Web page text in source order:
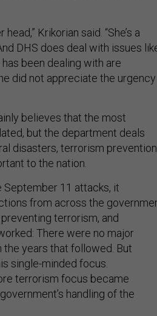
Krikorian said. “She’s a
DHS does deal with issues
been dealing with are
did not appreciate the urgency
believes that the most
but the department deals
disasters, terrorism
to the nation.
September 11 attacks, it
from across the
terrorism, and
There were no major
years that followed. But
single-minded focus.
terrorism focus became
handling of the